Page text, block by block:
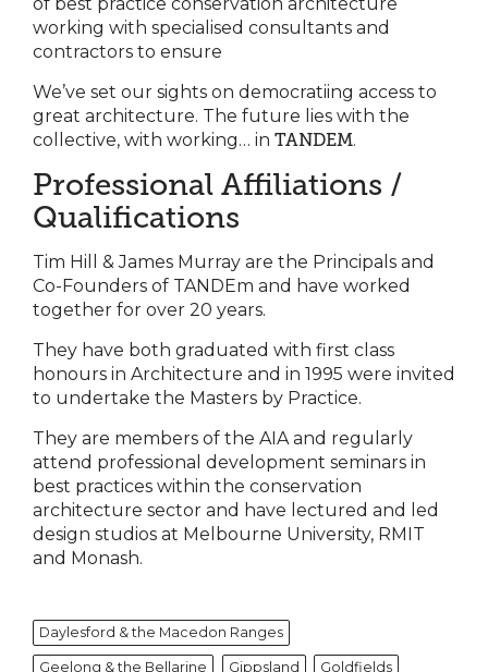
of best practice conservation architecture
working with specialised consultants and
contractors to ensure
We’ve set our sights on democratiing access to
great architecture. The future lies with the
collective, with working… in TANDEM.
Professional Affiliations /
Qualifications
Tim Hill & James Murray are the Principals and
Co-Founders of TANDEm and have worked
together for over 20 years.
They have both graduated with first class
honours in Architecture and in 1995 were invited
to undertake the Masters by Practice.
They are members of the AIA and regularly
attend professional development seminars in
best practices within the conservation
architecture sector and have lectured and led
design studios at Melbourne University, RMIT
and Monash.
Daylesford & the Macedon Ranges
Geelong & the Bellarine Gippsland Goldfields